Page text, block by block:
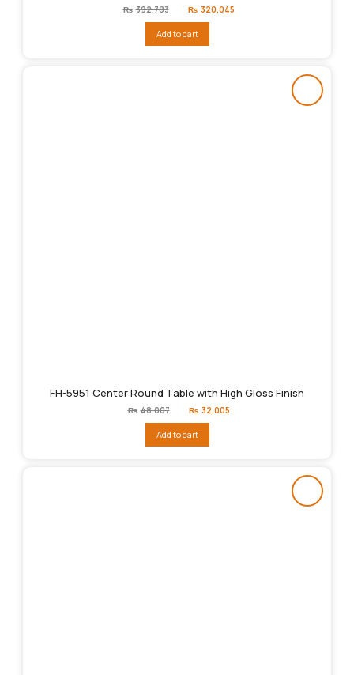
₨ 392,783
price
₨392,783.
₨ 320,045
Add to cart
FH-5951 Center Round Table with High Gloss Finish
₨ 48,007
price
₨48,007.
₨ 32,005
Add to cart